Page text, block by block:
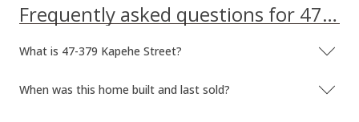
Frequently asked questions for 47-379 Kapehe Street
What is 47-379 Kapehe Street?
When was this home built and last sold?